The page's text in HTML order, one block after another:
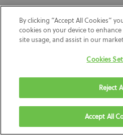
By clicking “Accept All Cookies”
cookies on your device to
site usage, and assist in our
Cookies
Reject
Accept All